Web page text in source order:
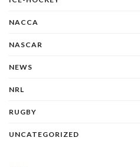
NACCA
NASCAR
NEWS
NRL
RUGBY
UNCATEGORIZED